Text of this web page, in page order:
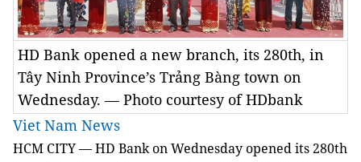
HD Bank opened a new branch, its 280th, in
Tây Ninh Province’s Trảng Bàng town on
Wednesday. — Photo courtesy of HDbank
Viet Nam News
HCM CITY — HD Bankon Wednesdayopened its 280th